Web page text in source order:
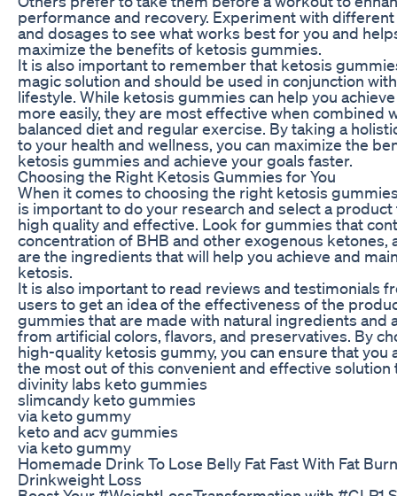
performance and recovery. Experiment with
and dosages to see what works best for you and
maximize the benefits of ketosis gummies.
It is also important to remember that ketosis
magic solution and should be used in conjunction
lifestyle. While ketosis gummies can help you
more easily, they are most effective when combined
balanced diet and regular exercise. By taking a
to your health and wellness, you can maximize the
ketosis gummies and achieve your goals faster.
Choosing the Right Ketosis Gummies for You
When it comes to choosing the right ketosis
is important to do your research and select a product
high quality and effective. Look for gummies that
concentration of BHB and other exogenous ketones,
are the ingredients that will help you achieve and
ketosis.
It is also important to read reviews and testimonials
users to get an idea of the effectiveness of the
gummies that are made with natural ingredients and
from artificial colors, flavors, and preservatives. By
high-quality ketosis gummy, you can ensure that you
the most out of this convenient and effective solution
divinity labs keto gummies
slimcandy keto gummies
via keto gummy
keto and acv gummies
via keto gummy
Homemade Drink To Lose Belly Fat Fast With Fat
Drinkweight Loss